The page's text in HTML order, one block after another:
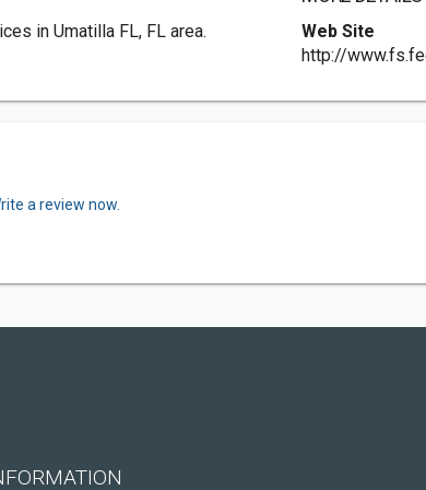
in Umatilla FL, FL area.
Web Site
http://
a review now.